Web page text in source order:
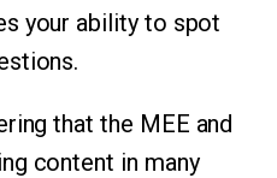
your ability to spot
that the MEE and
content in many